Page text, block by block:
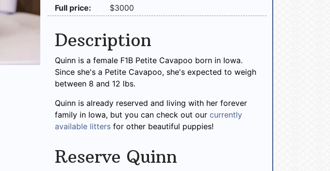
Full price:
$3000
Description
Quinn is a female F1B Petite Cavapoo born in Iowa.
Since she's a Petite Cavapoo, she's expected to weigh
between 8 and 12 lbs.
Quinn is already reserved and living with her forever
family in Iowa, but you can check out ourcurrently
available litters for other beautiful puppies!
Reserve Quinn